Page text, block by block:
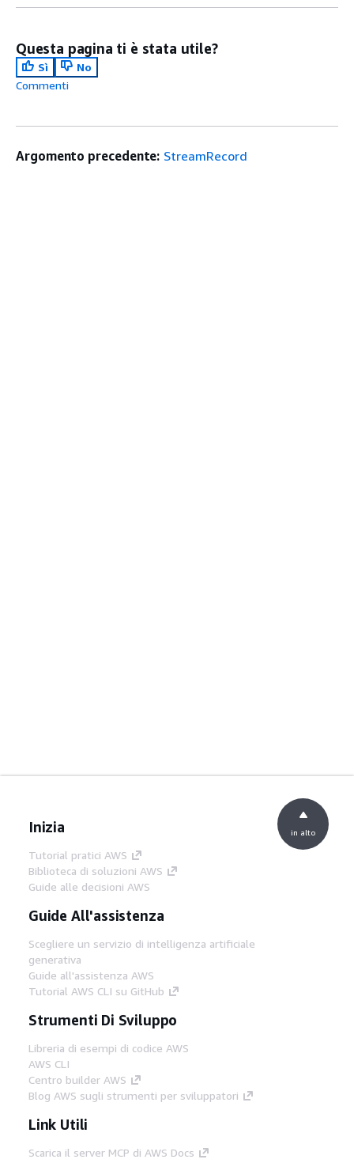
Questa pagina ti è stata utile?
Sì
No
Commenti
Argomento precedente: StreamRecord
Inizia
Tutorial pratici AWS
Biblioteca di soluzioni AWS
Guide alle decisioni AWS
Guide All'assistenza
Scegliere un servizio di intelligenza artificiale
generativa
Guide all'assistenza AWS
Tutorial AWS CLI su GitHub
Strumenti Di Sviluppo
Libreria di esempi di codice AWS
AWS CLI
Centro builder AWS
Blog AWS sugli strumenti per sviluppatori
Link Utili
Scarica il server MCP di AWS Docs
in alto